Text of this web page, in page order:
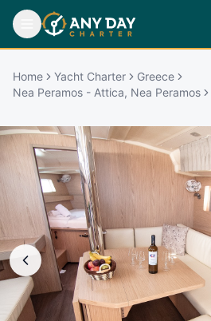
Home Yacht Charter
Greece
Nea Peramos - Attica, Nea Peramos